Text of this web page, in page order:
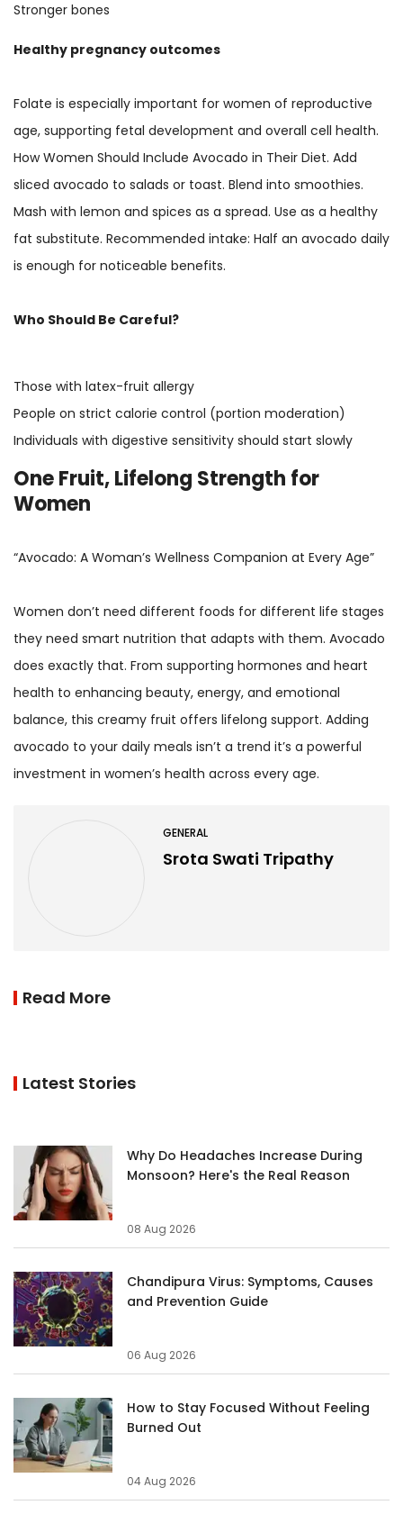
Stronger bones
Healthy pregnancy outcomes
Folate is especially important for women of reproductive
age, supporting fetal development and overall cell health.
How Women Should Include Avocado in Their Diet. Add
sliced avocado to salads or toast. Blend into smoothies.
Mash with lemon and spices as a spread. Use as a healthy
fat substitute. Recommended intake: Half an avocado daily
is enough for noticeable benefits.
Who Should Be Careful?
Those with latex-fruit allergy
People on strict calorie control (portion moderation)
Individuals with digestive sensitivity should start slowly
One Fruit, Lifelong Strength for
Women
“Avocado: A Woman’s Wellness Companion at Every Age”
Women don’t need different foods for different life stages
they need smart nutrition that adapts with them. Avocado
does exactly that. From supporting hormones and heart
health to enhancing beauty, energy, and emotional
balance, this creamy fruit offers lifelong support. Adding
avocado to your daily meals isn’t a trend it’s a powerful
investment in women’s health across every age.
GENERAL
Srota Swati Tripathy
Read More
Latest Stories
Why Do Headaches Increase During
Monsoon? Here's the Real Reason
08 Aug 2026
Chandipura Virus: Symptoms, Causes
and Prevention Guide
06 Aug 2026
How to Stay Focused Without Feeling
Burned Out
04 Aug 2026